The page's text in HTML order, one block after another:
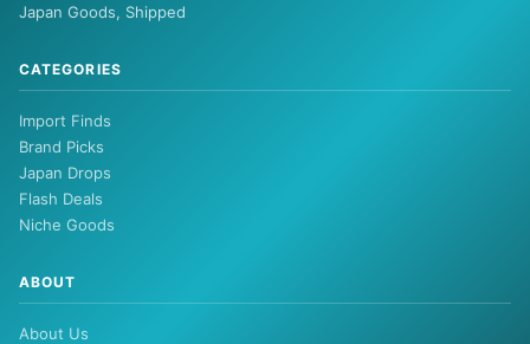
Japan Goods, Shipped
CATEGORIES
Import Finds
Brand Picks
Japan Drops
Flash Deals
Niche Goods
ABOUT
About Us